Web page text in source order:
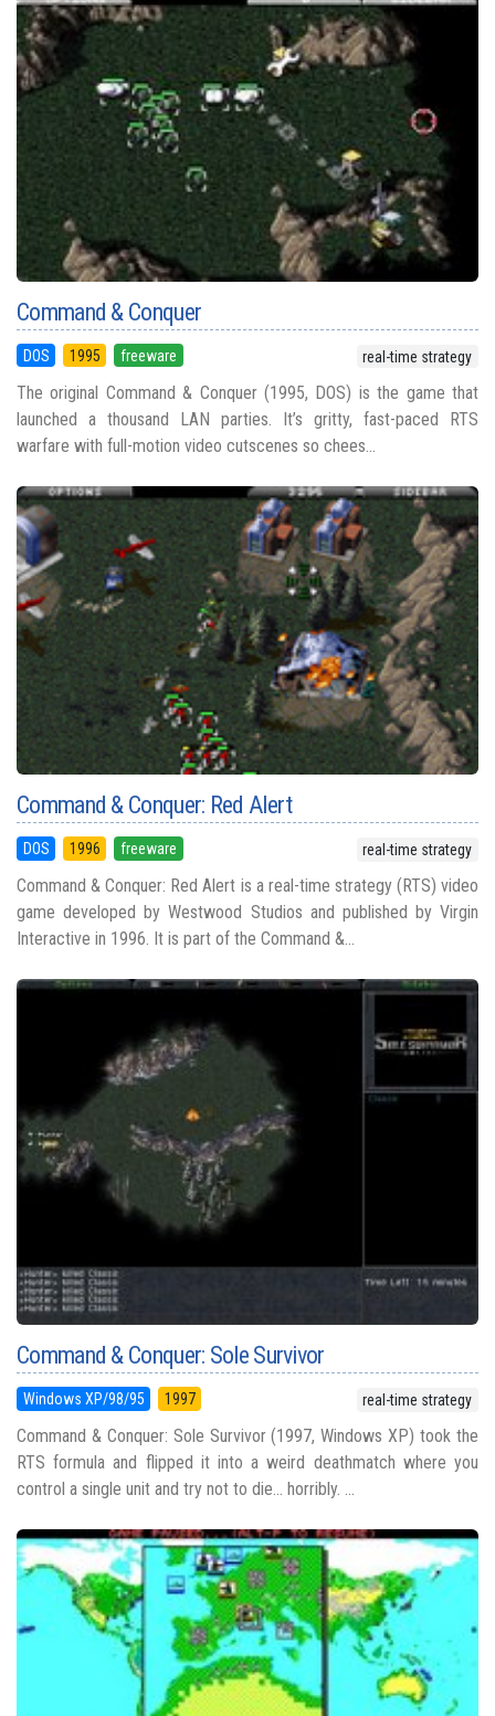
Command & Conquer
DOS 1995 freeware real-time strategy
The original Command & Conquer (1995, DOS) is the game that
launched a thousand LAN parties. It’s gritty, fast-paced RTS
warfare with full-motion video cutscenes so chees...
Command & Conquer: Red Alert
DOS 1996 freeware real-time strategy
Command & Conquer: Red Alert is a real-time strategy (RTS) video
game developed by Westwood Studios and published by Virgin
Interactive in 1996. It is part of the Command &...
Command & Conquer: Sole Survivor
Windows XP/98/95 1997 real-time strategy
Command & Conquer: Sole Survivor (1997, Windows XP) took the
RTS formula and flipped it into a weird deathmatch where you
control a single unit and try not to die... horribly. ...